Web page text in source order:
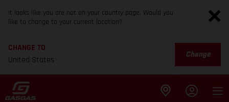
It looks like you are not on your country page. Would you
like to change to your current location?
CHANGE TO
United States
Change